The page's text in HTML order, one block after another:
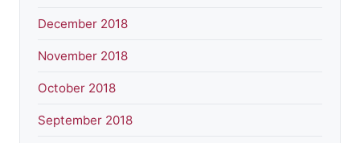
December 2018
November 2018
October 2018
September 2018